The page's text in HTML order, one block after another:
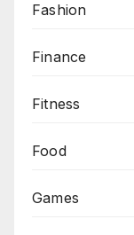
Fashion
Finance
Fitness
Food
Games